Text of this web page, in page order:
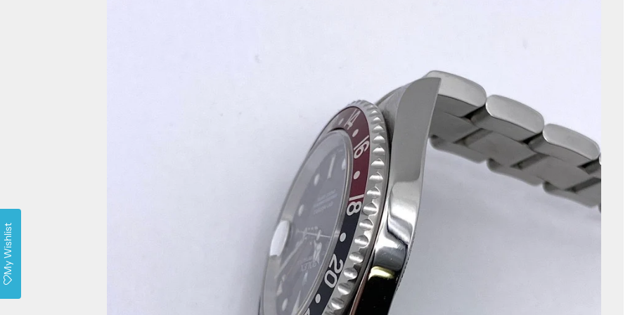
My Wishlist